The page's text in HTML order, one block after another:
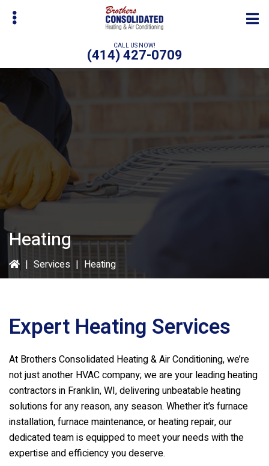
Skip
CALL US NOW!
(414) 427-0709
Heating
| Services | Heating
Expert Heating Services
At Brothers Consolidated Heating & Air Conditioning, we’re
not just another HVAC company; we are your leading heating
contractors in Franklin, WI, delivering unbeatable heating
solutions for any reason, any season. Whether it’s furnace
installation, furnace maintenance, or heating repair, our
dedicated team is equipped to meet your needs with the
expertise and efficiency you deserve.